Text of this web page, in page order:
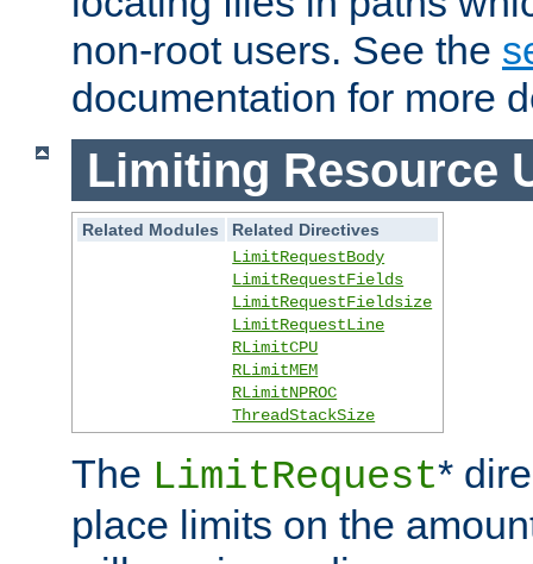
non-root users. See the
documentation for more
Limiting Resource
Related Modules
Related Directives
LimitRequestBody
LimitRequestFields
LimitRequestFieldsize
LimitRequestLine
RLimitCPU
RLimitMEM
RLimitNPROC
ThreadStackSize
The LimitRequest*
place limits on the